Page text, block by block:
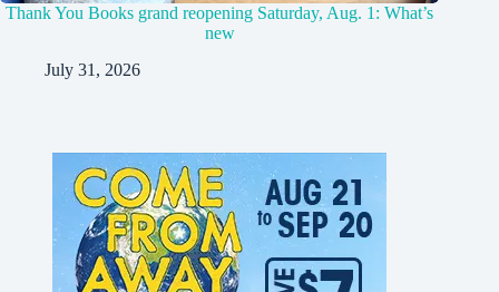
Thank You Books grand reopening Saturday, Aug. 1: What’s
new
July 31, 2026